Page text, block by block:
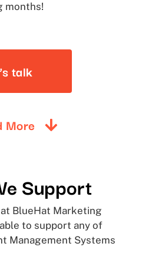
months!
talk
More
Support
BlueHat Marketing
to support any of
Management Systems